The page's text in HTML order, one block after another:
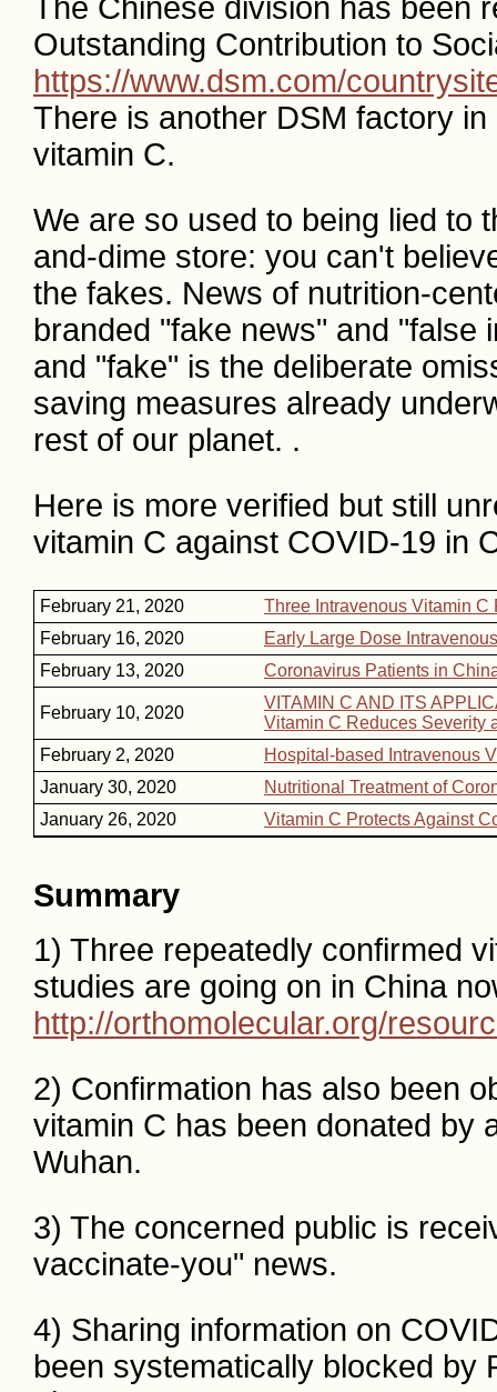
The Chinese division has been
Outstanding Contribution to
https://www.dsm.com/
There is another DSM factory
vitamin C.
We are so used to being lied to
and-dime store: you can't
the fakes. News of nutrition-
branded "fake news" and "false
and "fake" is the deliberate
saving measures already
rest of our planet. .
Here is more verified but still
vitamin C against COVID-19 in
February 21, 2020
Three Intravenous Vitamin C
February 16, 2020
Early Large Dose
February 13, 2020
Coronavirus Patients in
February 10, 2020
VITAMIN C AND ITS
Vitamin C Reduces Severity
February 2, 2020
Hospital-based Intravenous
January 30, 2020
Nutritional Treatment of
January 26, 2020
Vitamin C Protects Against
Summary
1) Three repeatedly confirmed
studies are going on in China
http://orthomolecular.org/
2) Confirmation has also been
vitamin C has been donated by
Wuhan.
3) The concerned public is
vaccinate-you" news.
4) Sharing information on
been systematically blocked by